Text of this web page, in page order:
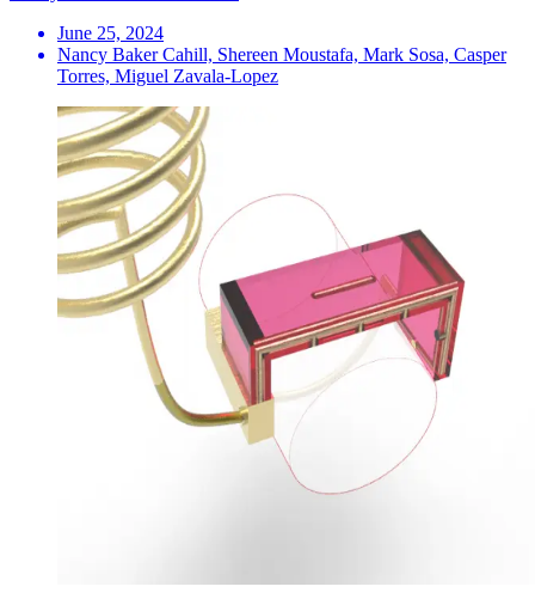
June 25, 2024
Nancy Baker Cahill, Shereen Moustafa, Mark Sosa, Casper
Torres, Miguel Zavala-Lopez